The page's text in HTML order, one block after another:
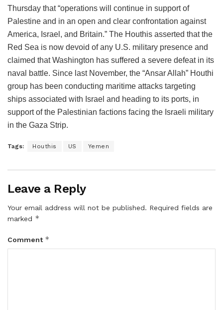
Thursday that “operations will continue in support of
Palestine and in an open and clear confrontation against
America, Israel, and Britain.” The Houthis asserted that the
Red Sea is now devoid of any U.S. military presence and
claimed that Washington has suffered a severe defeat in its
naval battle. Since last November, the “Ansar Allah” Houthi
group has been conducting maritime attacks targeting
ships associated with Israel and heading to its ports, in
support of the Palestinian factions facing the Israeli military
in the Gaza Strip.
Tags: Houthis US Yemen
Leave a Reply
Your email address will not be published. Required fields are
marked *
Comment *